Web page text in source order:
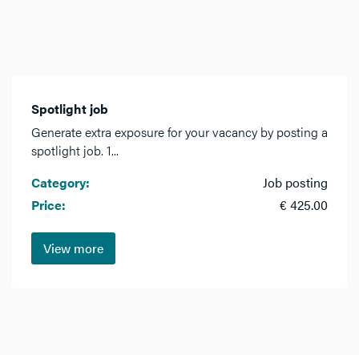
Spotlight job
Generate extra exposure for your vacancy by posting a
spotlight job. 1...
Category:
Job posting
Price:
€ 425.00
View more